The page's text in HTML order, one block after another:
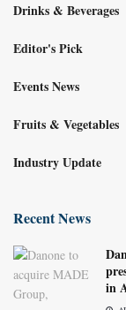
Drinks & Beverages
Editor's Pick
Events News
Fruits & Vegetables
Industry Update
Recent News
in